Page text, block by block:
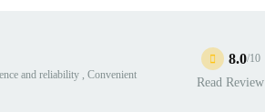
and reliability , Convenient
8.0/10
Read Review